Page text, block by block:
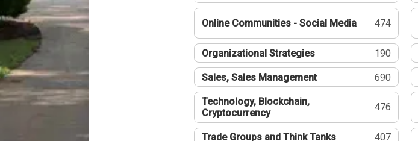
Online Communities - Social Media 474
Organizational Strategies 190
Sales, Sales Management 690
Technology, Blockchain,
Cryptocurrency
476
Trade Groups and Think Tanks 407